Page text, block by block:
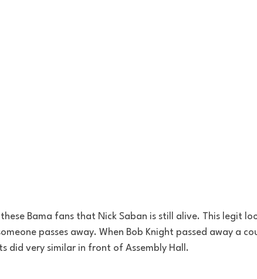
Bama fans that Nick Saban is still alive. This legit
passes away. When Bob Knight passed away a
did very similar in front of Assembly Hall.